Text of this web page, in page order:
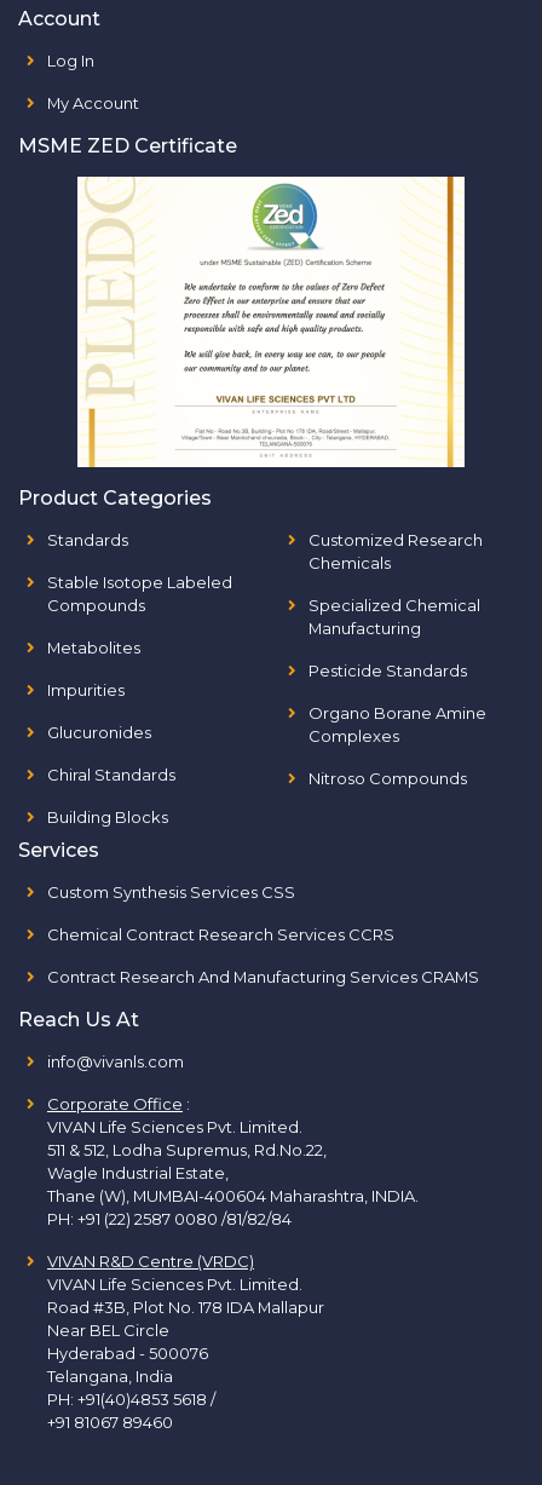
Account
Log In
My Account
MSME ZED Certificate
Product Categories
Standards
Stable Isotope Labeled
Compounds
Metabolites
Impurities
Glucuronides
Chiral Standards
Building Blocks
Customized Research
Chemicals
Specialized Chemical
Manufacturing
Pesticide Standards
Organo Borane Amine
Complexes
Nitroso Compounds
Services
Custom Synthesis Services CSS
Chemical Contract Research Services CCRS
Contract Research And Manufacturing Services CRAMS
Reach Us At
info@vivanls.com
Corporate Office :
VIVAN Life Sciences Pvt. Limited.
511 & 512, Lodha Supremus, Rd.No.22,
Wagle Industrial Estate,
Thane (W), MUMBAI-400604 Maharashtra, INDIA.
PH: +91 (22) 2587 0080 /81/82/84
VIVAN R&D Centre (VRDC)
VIVAN Life Sciences Pvt. Limited.
Road #3B, Plot No. 178 IDA Mallapur
Near BEL Circle
Hyderabad - 500076
Telangana, India
PH: +91(40)4853 5618 /
+91 81067 89460